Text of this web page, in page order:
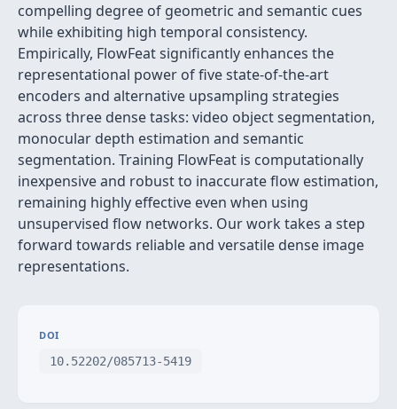
compelling degree of geometric and semantic cues
while exhibiting high temporal consistency.
Empirically, FlowFeat significantly enhances the
representational power of five state-of-the-art
encoders and alternative upsampling strategies
across three dense tasks: video object segmentation,
monocular depth estimation and semantic
segmentation. Training FlowFeat is computationally
inexpensive and robust to inaccurate flow estimation,
remaining highly effective even when using
unsupervised flow networks. Our work takes a step
forward towards reliable and versatile dense image
representations.
DOI
10.52202/085713-5419